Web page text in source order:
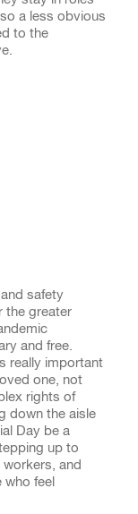
a less obvious
to the
safety
the greater
and free.
really important
one, not
rights of
down the aisle
Day be a
up to
and
who feel